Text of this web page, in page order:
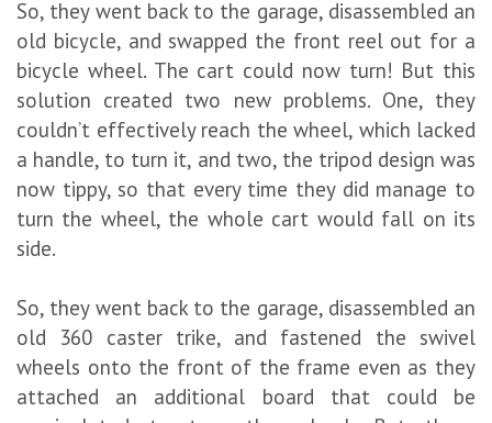
So, they went back to the garage, disassembled an
old bicycle, and swapped the front reel out for a
bicycle wheel. The cart could now turn! But this
solution created two new problems. One, they
couldn’t effectively reach the wheel, which lacked
a handle, to turn it, and two, the tripod design was
now tippy, so that every time they did manage to
turn the wheel, the whole cart would fall on its
side.
So, they went back to the garage, disassembled an
old 360 caster trike, and fastened the swivel
wheels onto the front of the frame even as they
attached an additional board that could be